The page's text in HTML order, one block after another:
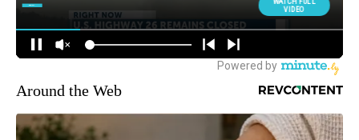
Around the Web